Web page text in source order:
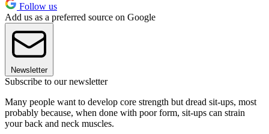
Follow us
Add us as a preferred source on Google
Newsletter
Subscribe to our newsletter
Many people want to develop core strength but dread sit-ups, most
probably because, when done with poor form, sit-ups can strain
your back and neck muscles.